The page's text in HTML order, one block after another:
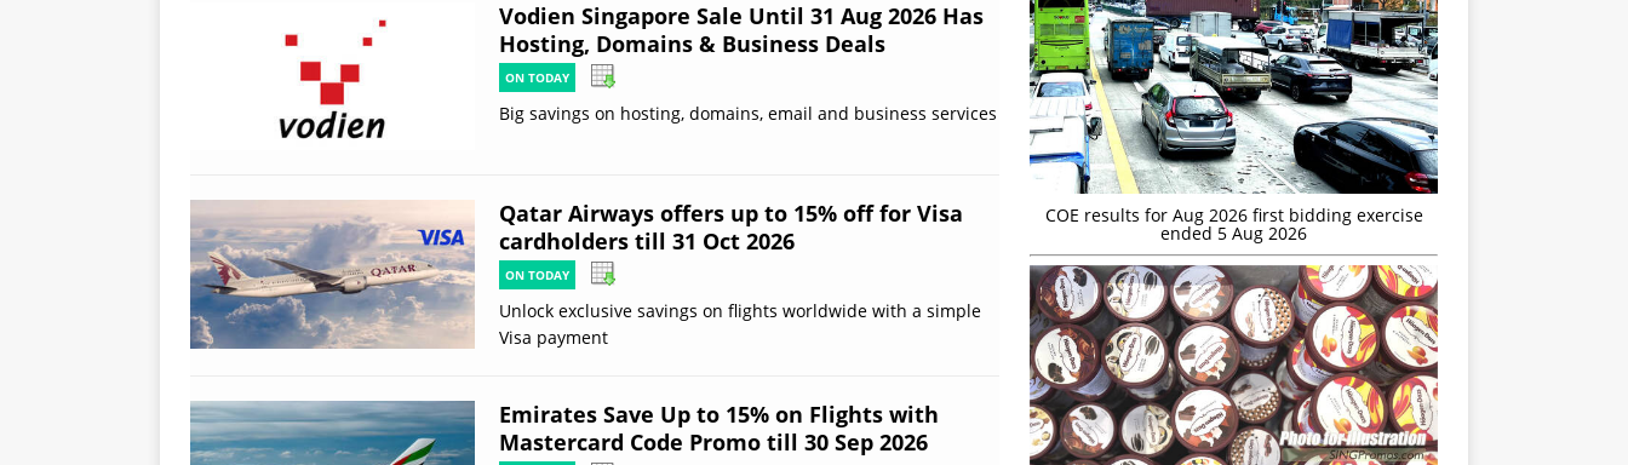
Vodien Singapore Sale Until 31 Aug 2026 Has
Hosting, Domains & Business Deals
ON TODAY
Big savings on hosting, domains, email and business services
Qatar Airways offers up to 15% off for Visa
cardholders till 31 Oct 2026
ON TODAY
Unlock exclusive savings on flights worldwide with a simple
Visa payment
Emirates Save Up to 15% on Flights with
Mastercard Code Promo till 30 Sep 2026
COE results for Aug 2026 first bidding exercise
ended 5 Aug 2026